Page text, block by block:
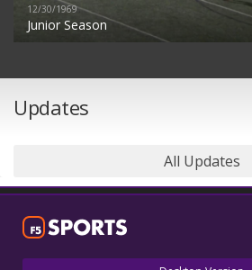
12/30/1969
Junior Season
Updates
All Updates